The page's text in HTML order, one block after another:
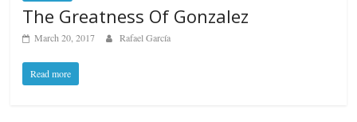
The Greatness Of Gonzalez
March 20, 2017 Rafael García
Read more